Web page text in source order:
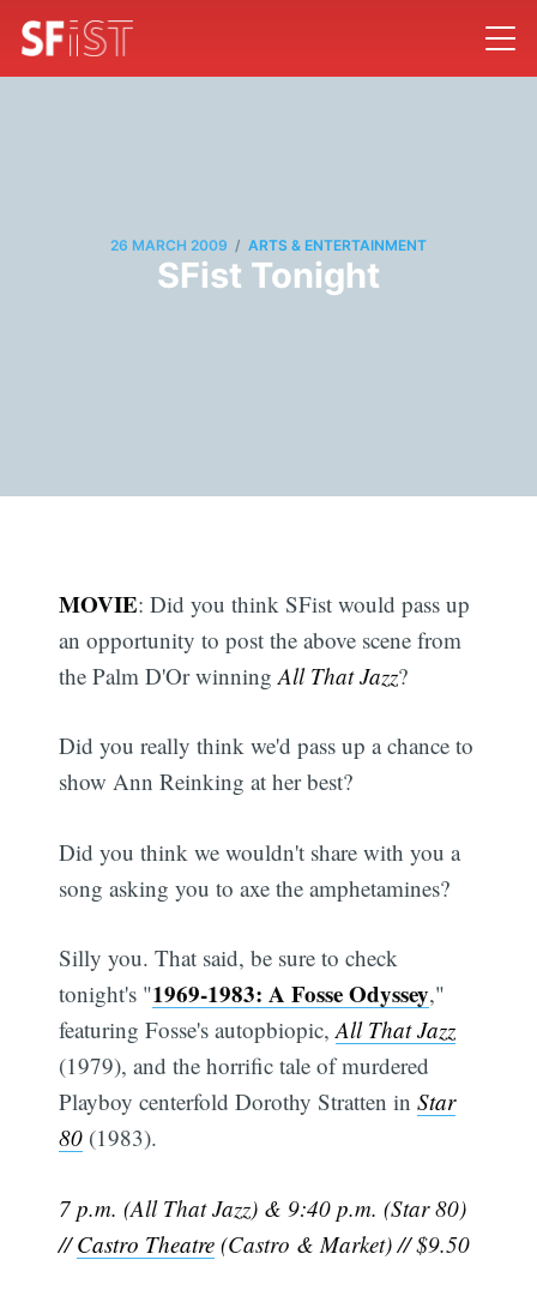
26 MARCH 2009 / ARTS & ENTERTAINMENT
SFist Tonight
MOVIE: Did you think SFist would pass up
an opportunity to post the above scene from
the Palm D'Or winningAll That Jazz?
Did you really think we'd pass up a chance to
show Ann Reinking at her best?
Did you think we wouldn't share with you a
song asking you to axe the amphetamines?
Silly you. That said, be sure to check
tonight's "1969-1983: A Fosse Odyssey,"
featuring Fosse's autopbiopic,All That Jazz
(1979), and the horrific tale of murdered
Playboy centerfold Dorothy Stratten inStar
80 (1983).
7 p.m. (All That Jazz) & 9:40 p.m. (Star 80)
//Castro Theatre (Castro & Market) // $9.50